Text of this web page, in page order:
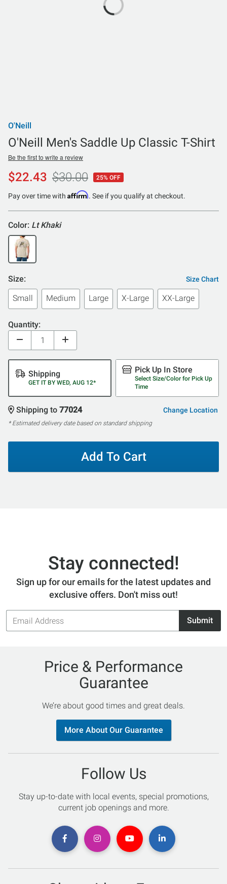
O'Neill
O'Neill Men's Saddle Up Classic T-Shirt
Be the first to write a review
$22.43 $30.00 25% OFF
Pay over time with Affirm. See if you qualify at checkout.
Color: Lt Khaki
Size: Size Chart
Small Medium Large X-Large XX-Large
Quantity:
Shipping
GET IT BY WED, AUG 12*
Pick Up In Store
Select Size/Color for Pick Up
Time
Shipping to 77024 Change Location
* Estimated delivery date based on standard shipping
Add To Cart
Stay connected!
Sign up for our emails for the latest updates and
exclusive offers. Don't miss out!
Email
Address
Submit
Price & Performance
Guarantee
We’re about good times and great deals.
More About Our Guarantee
Follow Us
Stay up-to-date with local events, special promotions,
current job openings and more.